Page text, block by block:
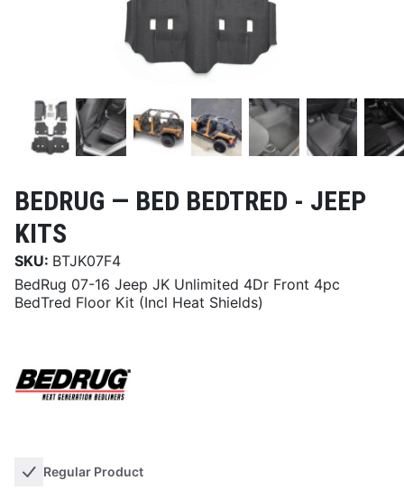
BEDRUG — BED BEDTRED - JEEP
KITS
SKU: BTJK07F4
BedRug 07-16 Jeep JK Unlimited 4Dr Front 4pc
BedTred Floor Kit (Incl Heat Shields)
Regular Product